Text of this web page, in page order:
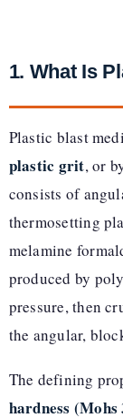
1. What Is
Plastic blast
plastic grit, or
consists of
thermosetting
melamine
produced by
pressure, then
the angular,
The defining
hardness (Mohs